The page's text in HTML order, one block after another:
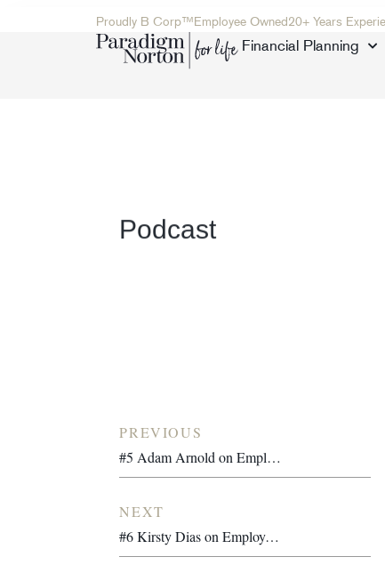
Proudly B Corp™Employee Owned20+ Years
Financial Planning
Podcast
PREVIOUS
#5 Adam Arnold on Employee Ownership, Purpose-Driven Leadership and Building a Global Ethical Brand
NEXT
#6 Kirsty Dias on Employee Ownership, Purpose-Driven Design and Leading a Creative Studio Through Transition